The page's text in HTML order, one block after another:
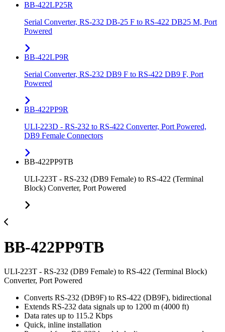
BB-422LP25R
Serial Converter, RS-232 DB-25 F to RS-422 DB25 M, Port
Powered
BB-422LP9R
Serial Converter, RS-232 DB9 F to RS-422 DB9 F, Port
Powered
BB-422PP9R
ULI-223D - RS-232 to RS-422 Converter, Port Powered,
DB9 Female Connectors
BB-422PP9TB
ULI-223T - RS-232 (DB9 Female) to RS-422 (Terminal
Block) Converter, Port Powered
BB-422PP9TB
ULI-223T - RS-232 (DB9 Female) to RS-422 (Terminal Block)
Converter, Port Powered
Converts RS-232 (DB9F) to RS-422 (DB9F), bidirectional
Extends RS-232 data signals up to 1200 m (4000 ft)
Data rates up to 115.2 Kbps
Quick, inline installation